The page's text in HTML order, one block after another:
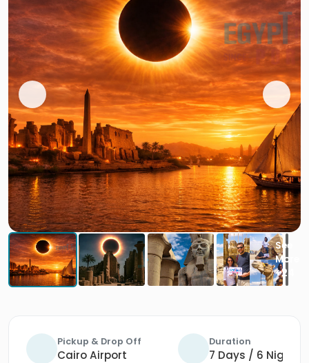
Pickup & Drop Off
Cairo Airport
Duration
7 Days / 6 Nights